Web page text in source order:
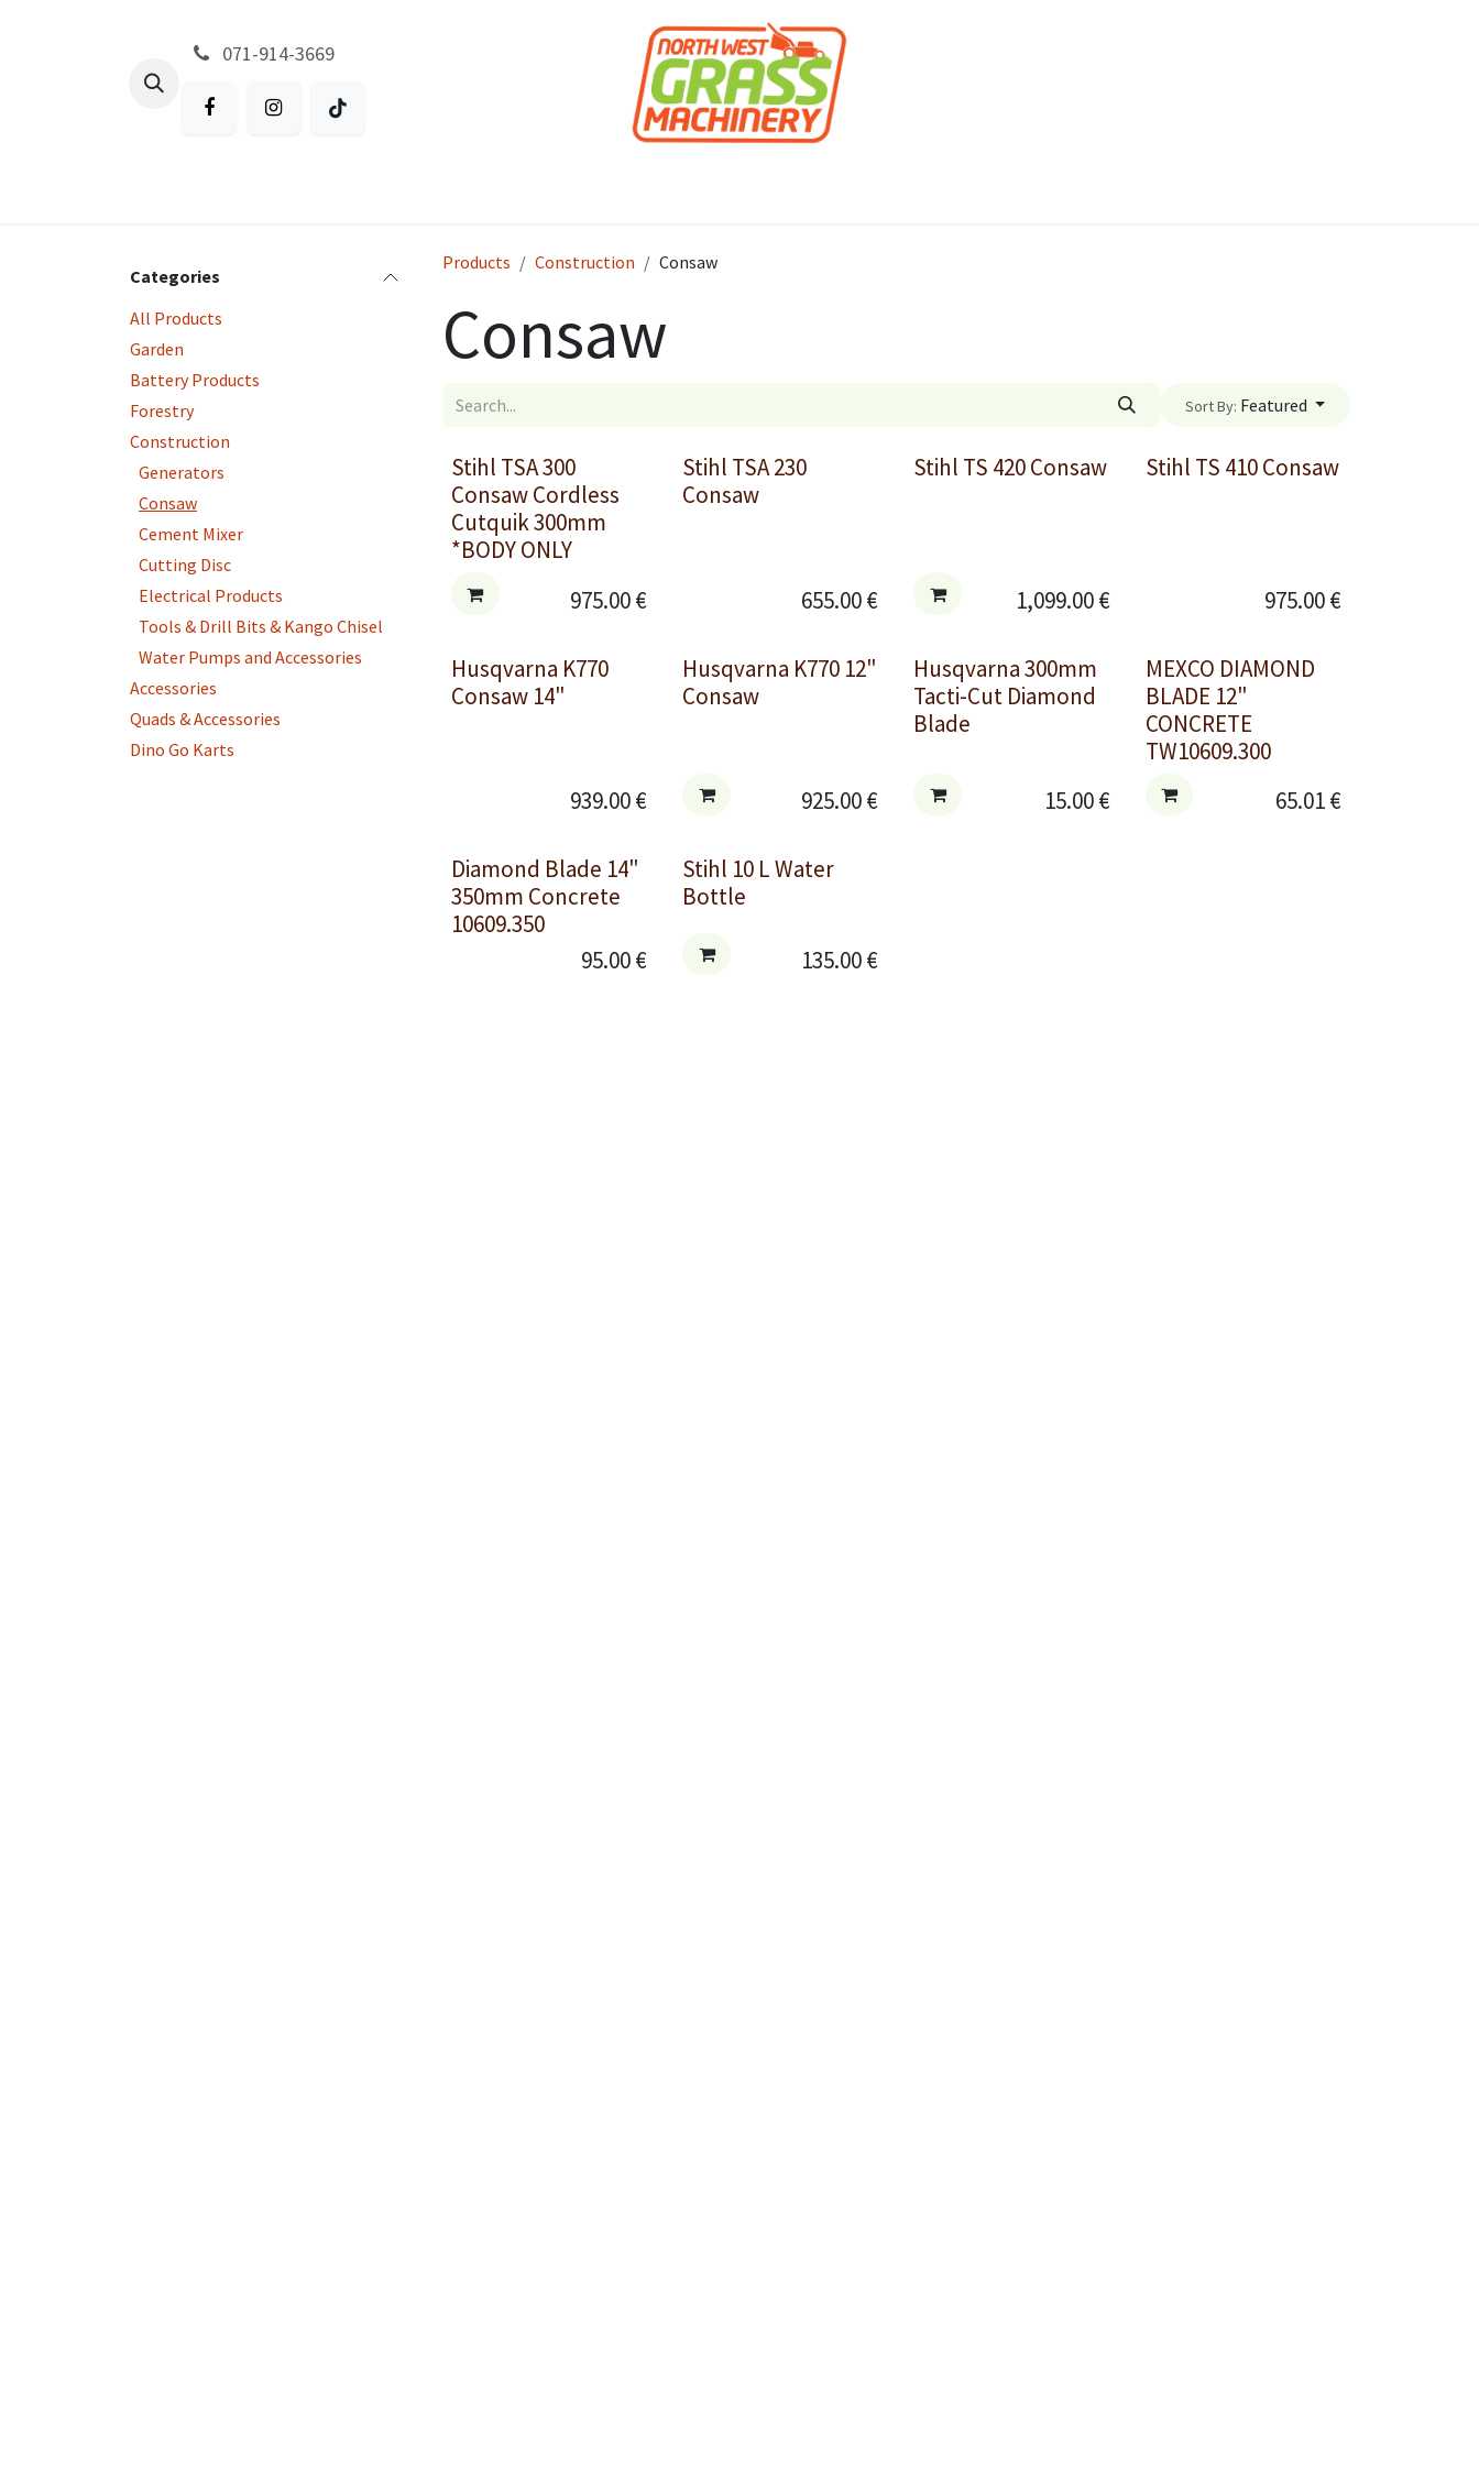
071-914-3669
Categories
All Products
Garden
Battery Products
Forestry
Construction
Generators
Consaw
Cement Mixer
Cutting Disc
Electrical Products
Tools & Drill Bits & Kango Chisel
Water Pumps and Accessories
Accessories
Quads & Accessories
Dino Go Karts
Products Construction Consaw
Consaw
Sort By: Featured
Stihl TSA 300
Consaw Cordless
Cutquik 300mm
*BODY ONLY
975.00€
Stihl TSA 230
Consaw
655.00€
Stihl TS 420 Consaw
1,099.00€
Stihl TS 410 Consaw
975.00€
Husqvarna K770
Consaw 14"
939.00€
Husqvarna K770 12"
Consaw
925.00€
Husqvarna 300mm
Tacti-Cut Diamond
Blade
15.00€
MEXCO DIAMOND
BLADE 12"
CONCRETE
TW10609.300
65.01€
Diamond Blade 14"
350mm Concrete
10609.350
95.00€
Stihl 10 L Water
Bottle
135.00€